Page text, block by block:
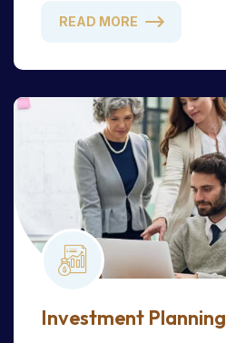
READ MORE
Investment Planning